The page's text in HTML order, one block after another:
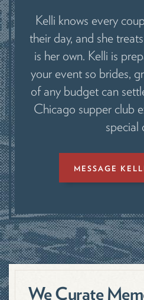
Kelli knows every
their day, and she
is her own. Kelli is
your event so brides,
of any budget can
Chicago supper club
special
MESSAGE
We Curate